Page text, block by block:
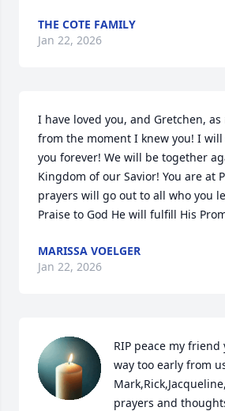
THE COTE FAMILY
Jan 22, 2026
I have loved you, and Gretchen,
from the moment I knew you! I
you forever! We will be together
Kingdom of our Savior! You are at
prayers will go out to all who you
Praise to God He will fulfill His
MARISSA VOELGER
Jan 22, 2026
RIP peace my friend
way too early from
prayers and